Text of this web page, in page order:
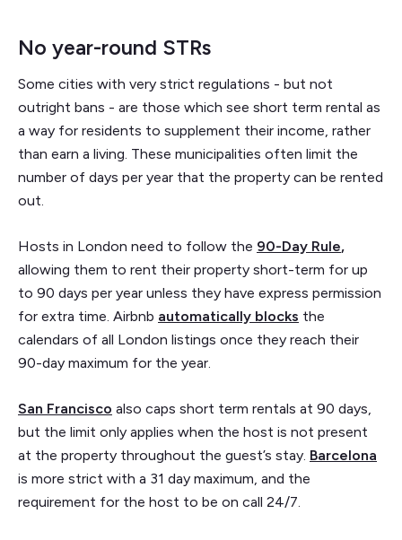
No year-round STRs
Some cities with very strict regulations - but not
outright bans - are those which see short term rental as
a way for residents to supplement their income, rather
than earn a living. These municipalities often limit the
number of days per year that the property can be rented
out.
Hosts in London need to follow the 90-Day Rule,
allowing them to rent their property short-term for up
to 90 days per year unless they have express permission
for extra time. Airbnb automatically blocks the
calendars of all London listings once they reach their
90-day maximum for the year.
San Francisco also caps short term rentals at 90 days,
but the limit only applies when the host is not present
at the property throughout the guest’s stay. Barcelona
is more strict with a 31 day maximum, and the
requirement for the host to be on call 24/7.